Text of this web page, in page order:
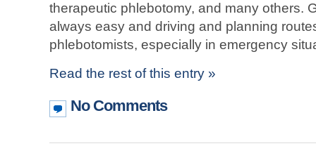
therapeutic phlebotomy, and many others.
always easy and driving and planning
phlebotomists, especially in emergency
Read the rest of this entry »
No Comments